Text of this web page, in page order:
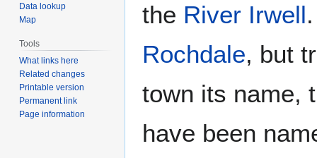
the River Irwell
Rochdale, but
town its name,
have been
Data lookup
Map
Tools
What links here
Related changes
Printable version
Permanent link
Page information